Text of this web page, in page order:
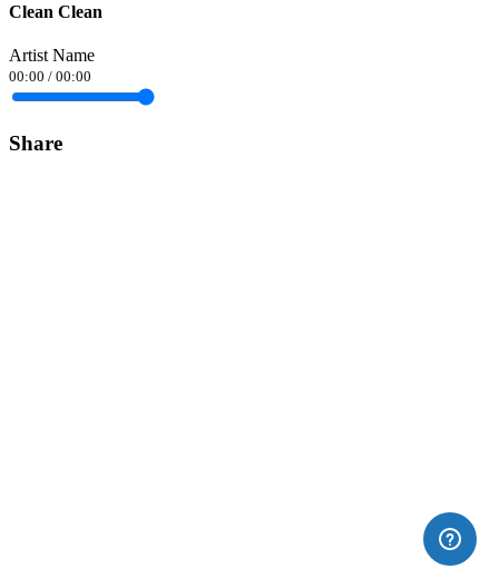
Clean Clean
Artist Name
00:00 / 00:00
Share